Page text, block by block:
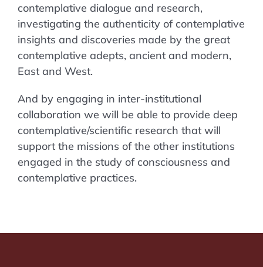
contemplative dialogue and research,
investigating the authenticity of contemplative
insights and discoveries made by the great
contemplative adepts, ancient and modern,
East and West.
And by engaging in inter-institutional
collaboration we will be able to provide deep
contemplative/scientific research that will
support the missions of the other institutions
engaged in the study of consciousness and
contemplative practices.